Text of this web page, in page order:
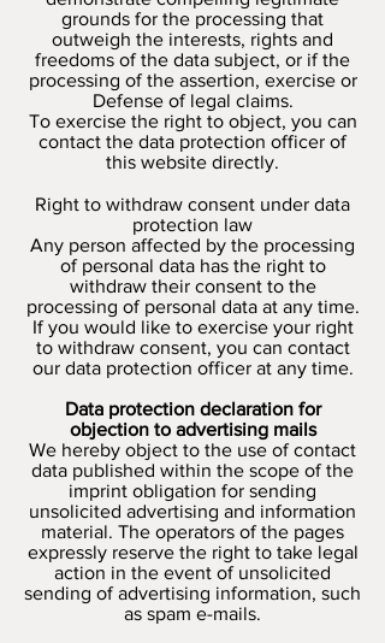
grounds for the processing that
outweigh the interests, rights and
freedoms of the data subject, or if the
processing of the assertion, exercise or
Defense of legal claims.
To exercise the right to object, you can
contact the data protection officer of
this website directly.
Right to withdraw consent under data
protection law
Any person affected by the processing
of personal data has the right to
withdraw their consent to the
processing of personal data at any time.
If you would like to exercise your right
to withdraw consent, you can contact
our data protection officer at any time.
Data protection declaration for
objection to advertising mails
We hereby object to the use of contact
data published within the scope of the
imprint obligation for sending
unsolicited advertising and information
material. The operators of the pages
expressly reserve the right to take legal
action in the event of unsolicited
sending of advertising information, such
as spam e-mails.